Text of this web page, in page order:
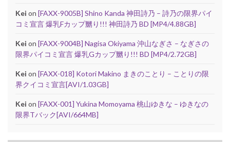
Kei on [FAXX-9005B] Shino Kanda 神田詩乃 – 詩乃の限界パイ
コミ宣言 爆乳Fカップ嬲り!!! 神田詩乃 BD [MP4/4.88GB]
Kei on [FAXX-9004B] Nagisa Okiyama 沖山なぎさ – なぎさの
限界パイコミ宣言 爆乳Gカップ嬲り!!! BD [MP4/2.72GB]
Kei on [FAXX-018] Kotori Makino まきのことり – ことりの限
界クイコミ宣言[AVI/1.03GB]
Kei on [FAXX-001] Yukina Momoyama 桃山ゆきな – ゆきなの
限界Tバック[AVI/664MB]